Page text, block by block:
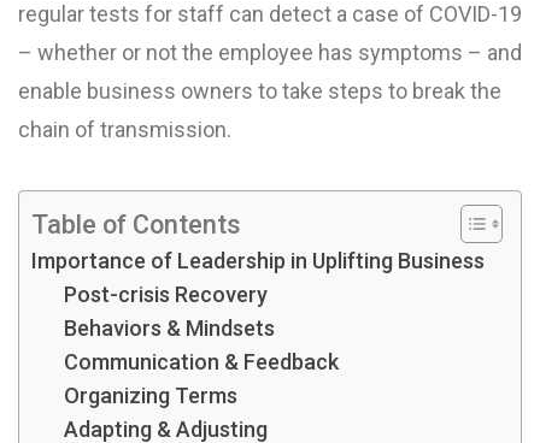
regular tests for staff can detect a case of COVID-19
– whether or not the employee has symptoms – and
enable business owners to take steps to break the
chain of transmission.
Table of Contents
Importance of Leadership in Uplifting Business
Post-crisis Recovery
Behaviors & Mindsets
Communication & Feedback
Organizing Terms
Adapting & Adjusting